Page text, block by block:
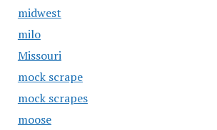
midwest
milo
Missouri
mock scrape
mock scrapes
moose